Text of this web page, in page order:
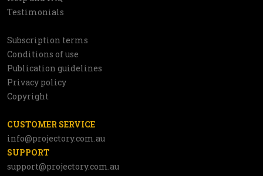
Testimonials
Utilities
Subscription terms
Conditions of use
Publication guidelines
Privacy policy
Copyright
CUSTOMER SERVICE
info@projectory.com.au
SUPPORT
support@projectory.com.au